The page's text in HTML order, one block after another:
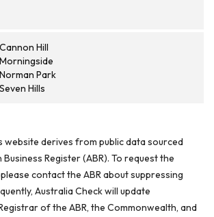
Cannon Hill
Morningside
Norman Park
Seven Hills
website derives from public data sourced
Register (ABR). To request the
contact the ABR about suppressing
Australia Check will update
of the ABR, the Commonwealth, and